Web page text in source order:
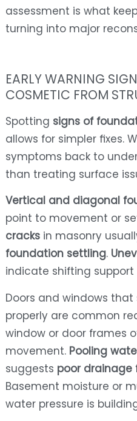
assessment is what
turning into major
EARLY WARNING
COSMETIC FROM
Spotting signs of
allows for simpler fixes.
symptoms back to
than treating surface
Vertical and diagonal
point to movement or
cracksin masonry
foundation settling.
indicate shifting
Doors and windows that
properly are common
window or door frames
movement. Pooling
suggests poor drainage
Basement moisture or
water pressure is